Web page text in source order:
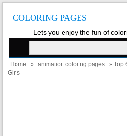
COLORING PAGES
Lets you enjoy the fun of
Home » animation coloring pages
» Top
Girls